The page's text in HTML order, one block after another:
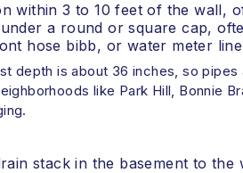
within 3 to 10 feet of the wall,
a round or square cap,
hose bibb, or water meter
depth is about 36 inches, so
like Park Hill, Bonnie
stack in the basement to